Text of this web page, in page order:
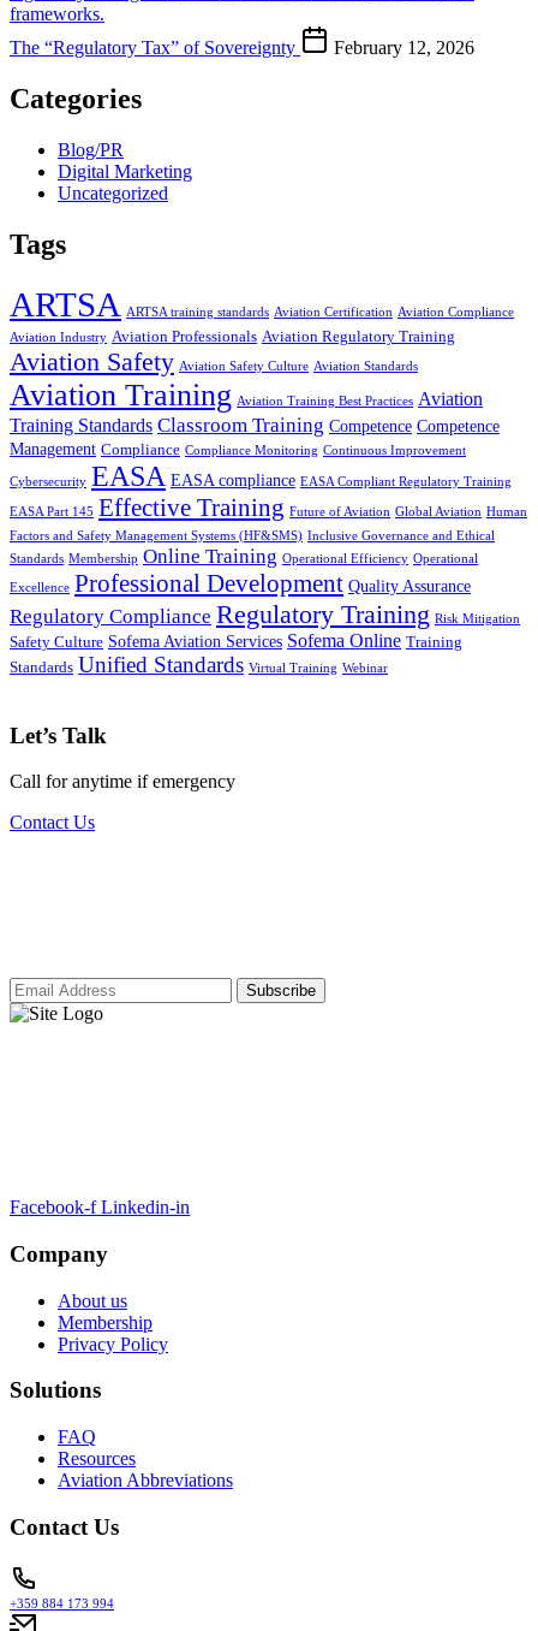
The “Regulatory Tax” of Sovereignty February 12, 2026
Categories
Blog/PR
Digital Marketing
Uncategorized
Tags
ARTSA ARTSA training standards Aviation Certification Aviation Compliance
Aviation Industry Aviation Professionals Aviation Regulatory Training
Aviation Safety Aviation Safety Culture Aviation Standards
Aviation Training Aviation Training Best Practices Aviation
Training Standards Classroom Training Competence Competence
Management Compliance Compliance Monitoring Continuous Improvement
Cybersecurity EASA EASA compliance EASA Compliant Regulatory Training
EASA Part 145 Effective Training Future of Aviation Global Aviation Human
Factors and Safety Management Systems (HF&SMS) Inclusive Governance and Ethical
Standards Membership Online Training Operational Efficiency Operational
Excellence Professional Development Quality Assurance
Regulatory Compliance Regulatory Training Risk Mitigation
Safety Culture Sofema Aviation Services Sofema Online Training
Standards Unified Standards Virtual Training Webinar
Let’s Talk
Call for anytime if emergency
Contact Us
Facebook-f Linkedin-in
Company
About us
Membership
Privacy Policy
Solutions
FAQ
Resources
Aviation Abbreviations
Contact Us
+359 884 173 994